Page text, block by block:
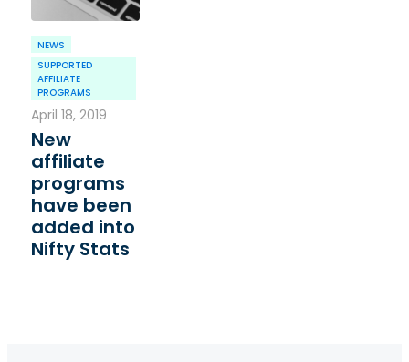
NEWS
SUPPORTED
AFFILIATE
PROGRAMS
April 18, 2019
New
affiliate
programs
have been
added into
Nifty Stats